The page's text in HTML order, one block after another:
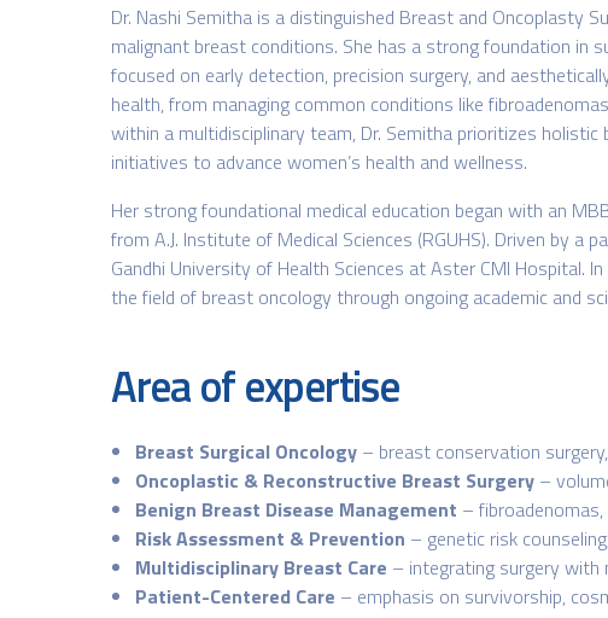
Dr. Nashi Semitha is a distinguished Breast and Oncoplasty
malignant breast conditions. She has a strong foundation in
focused on early detection, precision surgery, and
health, from managing common conditions like
within a multidisciplinary team, Dr. Semitha prioritizes
initiatives to advance women’s health and wellness.
Her strong foundational medical education began with an
from A.J. Institute of Medical Sciences (RGUHS). Driven by
Gandhi University of Health Sciences at Aster CMI Hospital.
the field of breast oncology through ongoing academic and
Area of expertise
Breast Surgical Oncology – breast conservation
Oncoplastic & Reconstructive Breast Surgery –
Benign Breast Disease Management –
Risk Assessment & Prevention – genetic risk
Multidisciplinary Breast Care – integrating surgery with
Patient-Centered Care – emphasis on survivorship,